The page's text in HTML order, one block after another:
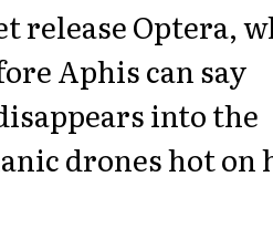
release Optera,
Aphis can say
into the
drones hot on